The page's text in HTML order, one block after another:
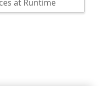
at Runtime